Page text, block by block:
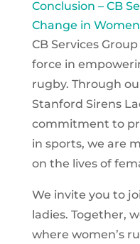
Conclusion – CB
Change in
CB Services
force in
rugby. Through
Stanford Sirens
commitment to
in sports, we are
on the lives of
We invite you to
ladies. Together,
where women’s